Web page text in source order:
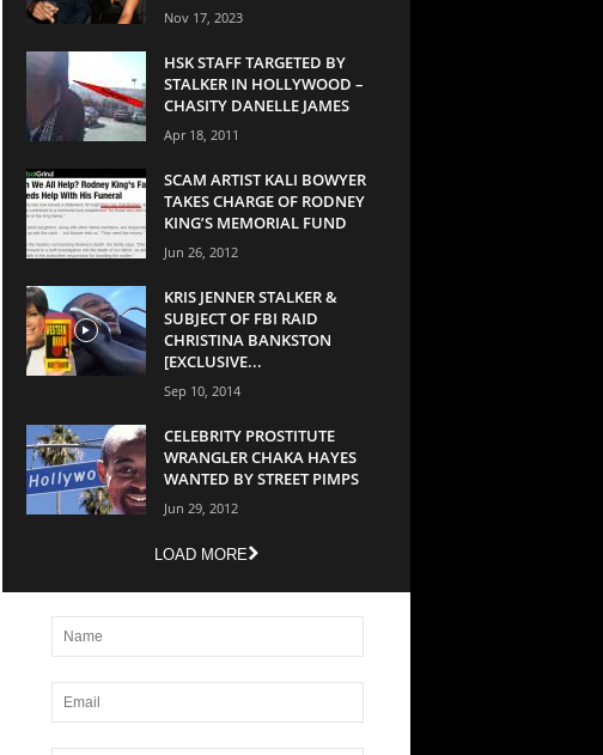
Nov 17, 2023
HSK STAFF TARGETED BY
STALKER IN HOLLYWOOD –
CHASITY DANELLE JAMES
Apr 18, 2011
SCAM ARTIST KALI BOWYER
TAKES CHARGE OF RODNEY
KING’S MEMORIAL FUND
Jun 26, 2012
KRIS JENNER STALKER &
SUBJECT OF FBI RAID
CHRISTINA BANKSTON
[EXCLUSIVE...
Sep 10, 2014
CELEBRITY PROSTITUTE
WRANGLER CHAKA HAYES
WANTED BY STREET PIMPS
Jun 29, 2012
LOAD MORE